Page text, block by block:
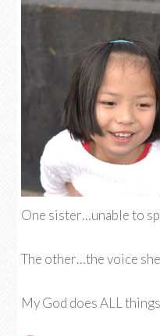
One sister…unable to
The other…the voice
My God does ALL